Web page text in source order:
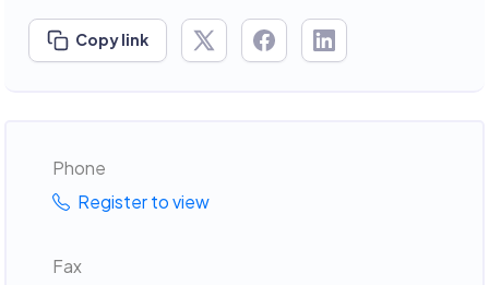
Copy link
Phone
Register to view
Fax